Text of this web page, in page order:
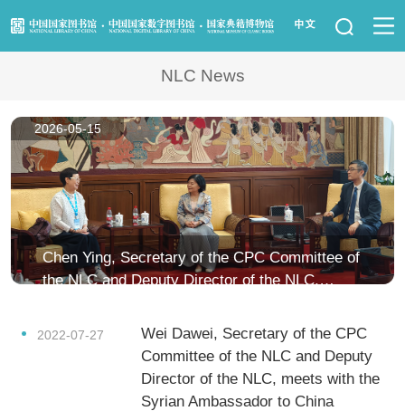
News
Resource Services
Services for Librarians
Law Library
Children's Library
Key Projects
NLC Foundation
NLC News
2026-05-15
Chen Ying, Secretary of the CPC Committee of
the NLC and Deputy Director of the NLC,
the National Palace Museum in Taipei
2022-07-27
Wei Dawei, Secretary of the CPC
Committee of the NLC and Deputy
Director of the NLC, meets with the
Syrian Ambassador to China